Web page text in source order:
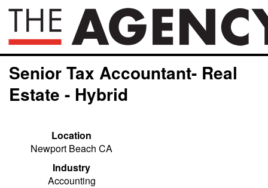
Senior Tax Accountant- Real
Estate - Hybrid
Location
Newport Beach CA
Industry
Accounting